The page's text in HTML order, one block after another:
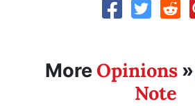
More Opinions»
Note